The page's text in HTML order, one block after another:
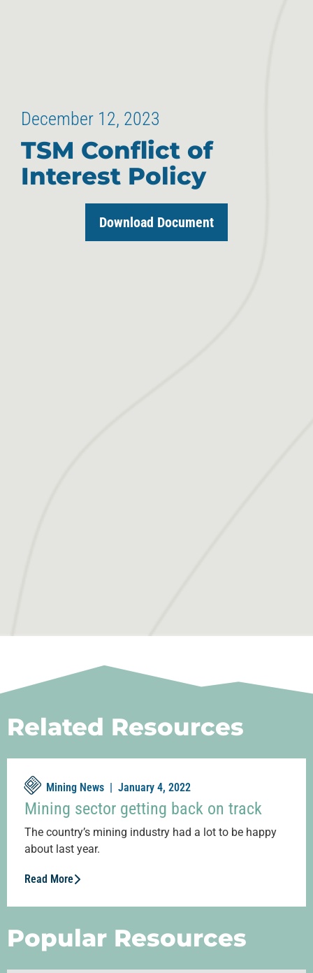
December 12, 2023
TSM Conflict of
Interest Policy
Download Document
Related Resources
Mining News | January 4, 2022
Mining sector getting back on track
The country’s mining industry had a lot to be happy
about last year.
Read More
Popular Resources